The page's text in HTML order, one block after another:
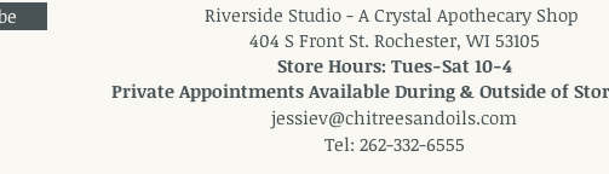
Riverside Studio - A Crystal Apothecary Shop
404 S Front St. Rochester, WI 53105
Store Hours: Tues-Sat 10-4
Private Appointments Available During & Outside of
jessiev@chitreesandoils.com
Tel: 262-332-6555